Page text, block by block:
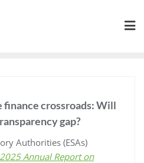
finance crossroads: Will
gap?
Authorities (ESAs)
2025 Annual Report on